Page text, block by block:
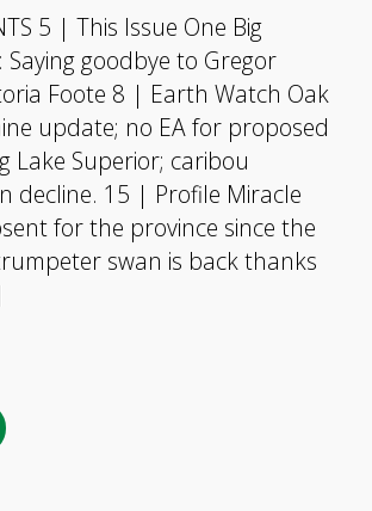
5 | This Issue One Big
goodbye to Gregor
Foote 8 | Earth Watch Oak
update; no EA for proposed
Lake Superior; caribou
decline. 15 | Profile Miracle
for the province since the
swan is back thanks